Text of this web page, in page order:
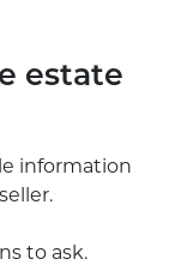
estate
information
to ask.